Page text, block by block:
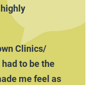
Clinics/
to be the
me feel as